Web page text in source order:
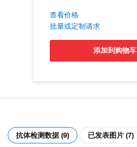
查看价格
批量或定制请求
添加到购物车
抗体检测数据 (9) 已发表图片 (7)